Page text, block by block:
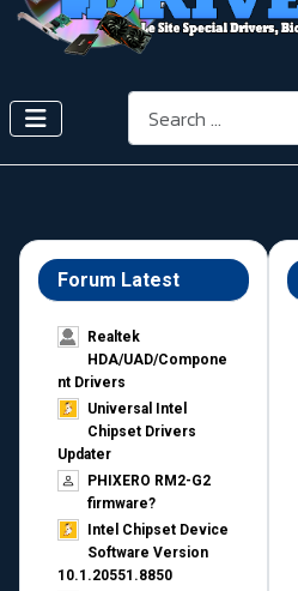
Search
Forum Latest
Realtek
HDA/UAD/Compone
nt Drivers
Universal Intel
Chipset Drivers
Updater​
PHIXERO RM2-G2
firmware?
Intel Chipset Device
Software Version
10.1.20551.8850